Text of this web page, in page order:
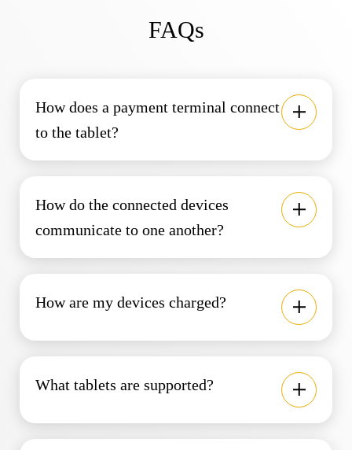
FAQs
How does a payment terminal connect
to the tablet?
How do the connected devices
communicate to one another?
How are my devices charged?
What tablets are supported?